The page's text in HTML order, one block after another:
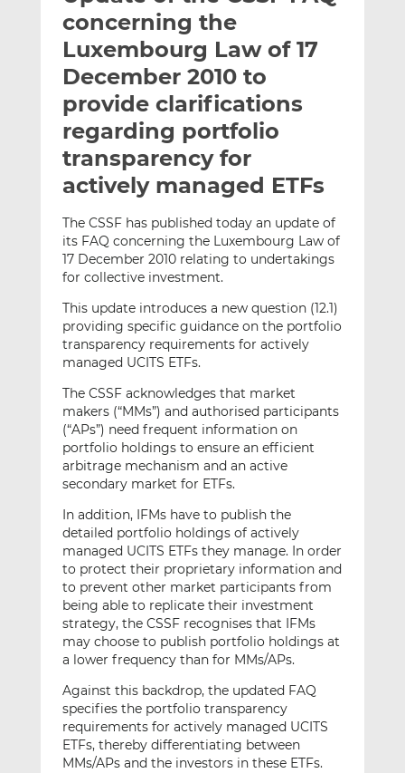
t
h
i
s
t
h
i
s
o
L
i
n
e
d
I
n
t
h
i
s
o
F
a
c
b
o
o
k
concerning the
Luxembourg Law of 17
December 2010 to
provide clarifications
regarding portfolio
transparency for
actively managed ETFs
The CSSF has published today an update of
its FAQ concerning the Luxembourg Law of
17 December 2010 relating to undertakings
for collective investment.
This update introduces a new question (12.1)
providing specific guidance on the portfolio
transparency requirements for actively
managed UCITS ETFs.
The CSSF acknowledges that market
makers (“MMs”) and authorised participants
(“APs”) need frequent information on
portfolio holdings to ensure an efficient
arbitrage mechanism and an active
secondary market for ETFs.
In addition, IFMs have to publish the
detailed portfolio holdings of actively
managed UCITS ETFs they manage. In order
to protect their proprietary information and
to prevent other market participants from
being able to replicate their investment
strategy, the CSSF recognises that IFMs
may choose to publish portfolio holdings at
a lower frequency than for MMs/APs.
Against this backdrop, the updated FAQ
specifies the portfolio transparency
requirements for actively managed UCITS
ETFs, thereby differentiating between
MMs/APs and the investors in these ETFs.